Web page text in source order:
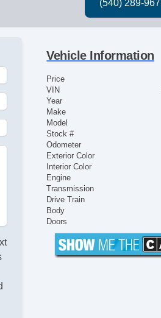
Vehicle Information
Price
VIN
Year
Make
Model
Stock #
Odometer
Exterior Color
Interior Color
Engine
Transmission
Drive Train
Body
Doors